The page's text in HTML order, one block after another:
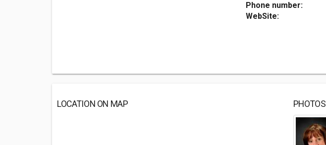
Phone number:
WebSite:
LOCATION ON MAP PHOTOS